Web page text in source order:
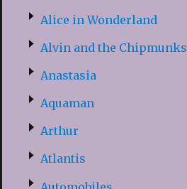
Alice in Wonderland
Alvin and the Chipmunks
Anastasia
Aquaman
Arthur
Atlantis